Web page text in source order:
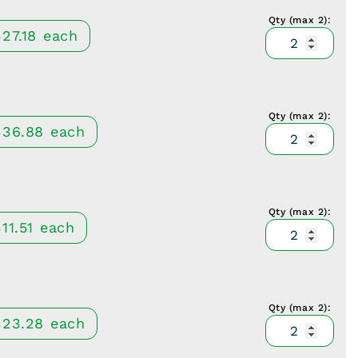
narrow
depth,
each
narrow
depth,
Qty (max 2):
each
narrow
depth,
Qty (max 2):
each
wide
depth,
Qty (max 2):
each
Qty (max 2):